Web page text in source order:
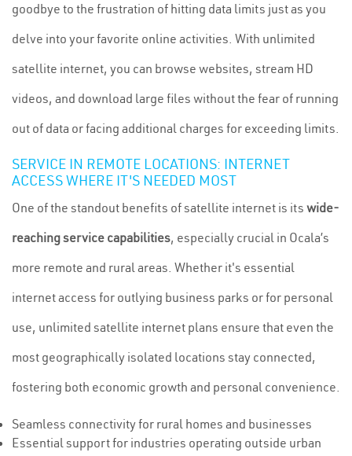
goodbye to the frustration of hitting data limits just as you
delve into your favorite online activities. With unlimited
satellite internet, you can browse websites, stream HD
videos, and download large files without the fear of running
out of data or facing additional charges for exceeding limits.
SERVICE IN REMOTE LOCATIONS: INTERNET
ACCESS WHERE IT'S NEEDED MOST
One of the standout benefits of satellite internet is its wide-
reaching service capabilities, especially crucial in Ocala’s
more remote and rural areas. Whether it's essential
internet access for outlying business parks or for personal
use, unlimited satellite internet plans ensure that even the
most geographically isolated locations stay connected,
fostering both economic growth and personal convenience.
Seamless connectivity for rural homes and businesses
Essential support for industries operating outside urban